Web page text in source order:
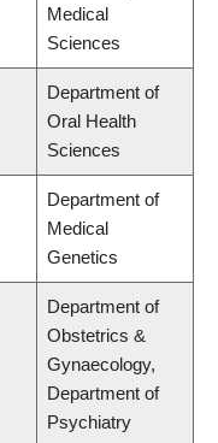
Medical
Sciences
Department of
Oral Health
Sciences
Department of
Medical
Genetics
Department of
Obstetrics &
Gynaecology,
Department of
Psychiatry